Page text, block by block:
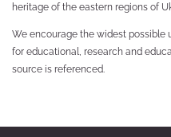
heritage of the eastern regions of
We encourage the widest possible
for educational, research and
source is referenced.